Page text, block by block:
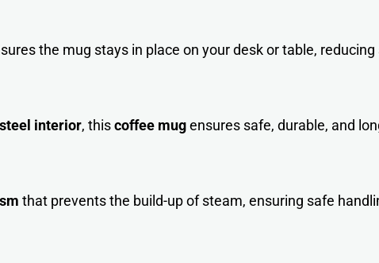
the mug stays in place on your desk or table,
interior, thiscoffee mugensures safe, durable, and
that prevents the build-up of steam, ensuring safe